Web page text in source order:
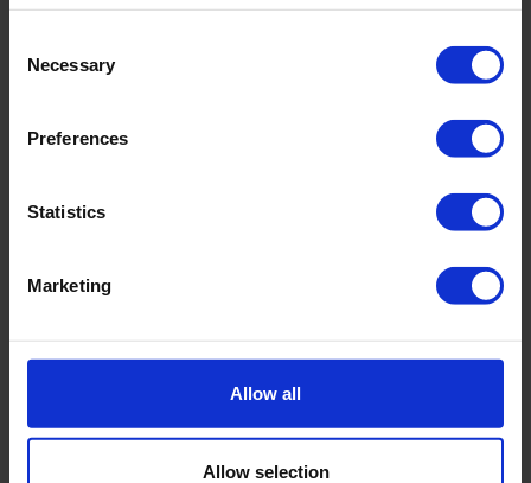
Selection
Necessary
Preferences
Statistics
Marketing
Allow all
Allow selection